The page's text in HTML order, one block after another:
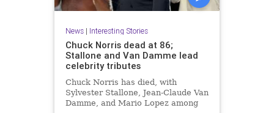
News| Interesting Stories
Chuck Norris dead at 86;
Stallone and Van Damme lead
celebrity tributes
Chuck Norris has died, with
Sylvester Stallone, Jean-Claude Van
Damme, and Mario Lopez among